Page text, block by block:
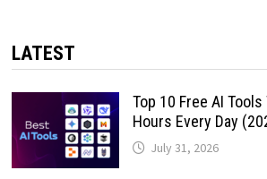
LATEST
Top 10 Free AI
Hours Every Day
July 31, 2026